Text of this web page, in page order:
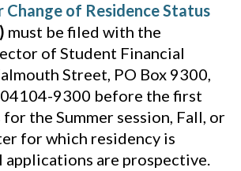
Change of Residence Status
must be filed with the
of Student Financial
Street, PO Box 9300,
9300 before the first
for the Summer session, Fall, or
for which residency is
applications are prospective.